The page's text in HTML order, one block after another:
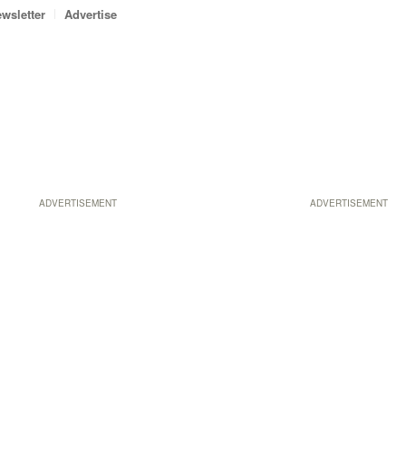
ADVERTISEMENT
Advertise
ADVERTISEMENT